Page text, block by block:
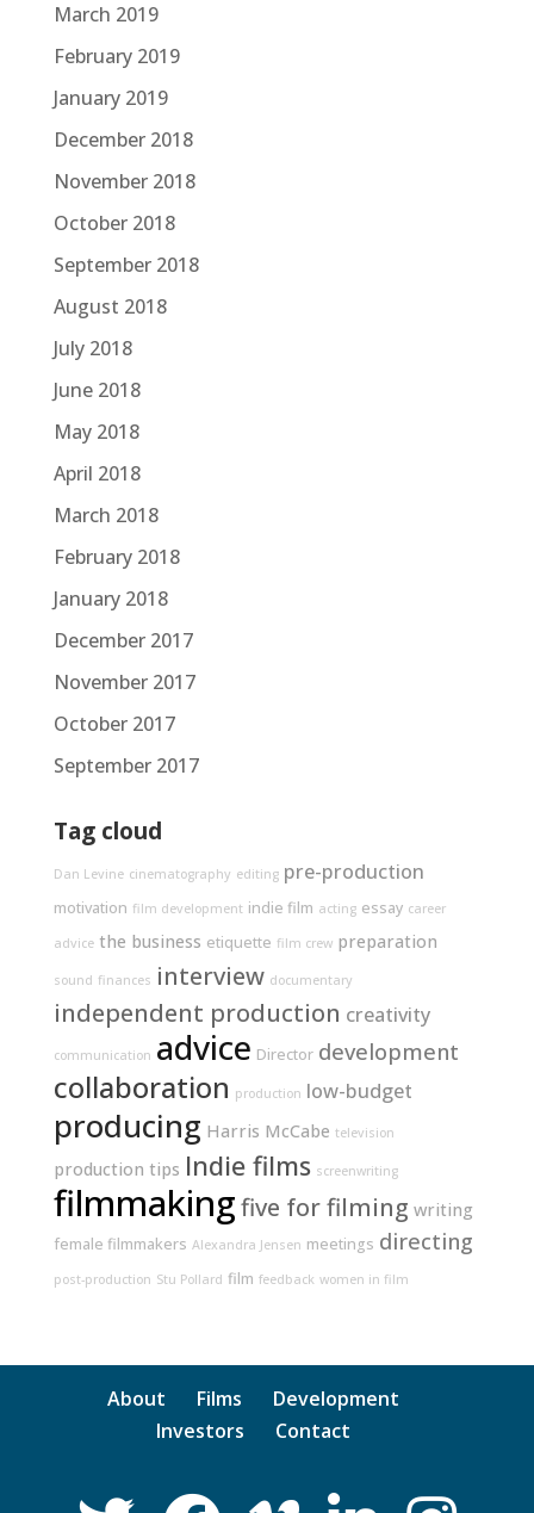
March 2019
February 2019
January 2019
December 2018
November 2018
October 2018
September 2018
August 2018
July 2018
June 2018
May 2018
April 2018
March 2018
February 2018
January 2018
December 2017
November 2017
October 2017
September 2017
Tag cloud
Dan Levine cinematography editing pre-production
motivation film development indie film acting essay career
advice the business etiquette film crew preparation
sound finances interview documentary
independent production creativity
communication advice Director development
collaboration production low-budget
producing Harris McCabe television
production tips Indie films screenwriting
filmmakingfive for filming writing
female filmmakers Alexandra Jensen meetings directing
post-production Stu Pollard film feedback women in film
About Films
Development
Investors
Contact